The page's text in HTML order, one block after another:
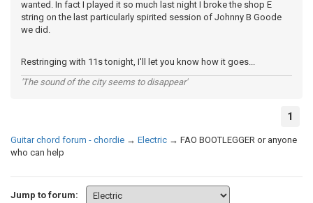
wanted. In fact I played it so much last night I broke the shop E
string on the last particularly spirited session of Johnny B Goode
we did.
Restringing with 11s tonight, I'll let you know how it goes...
'The sound of the city seems to disappear'
1
Guitar chord forum - chordie → Electric → FAO BOOTLEGGER or anyone
who can help
Jump to forum: